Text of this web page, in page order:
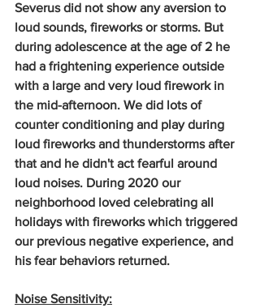
Severus did not show any aversion to
loud sounds, fireworks or storms. But
during adolescence at the age of 2 he
had a frightening experience outside
with a large and very loud firework in
the mid-afternoon. We did lots of
counter conditioning and play during
loud fireworks and thunderstorms after
that and he didn't act fearful around
loud noises. During 2020 our
neighborhood loved celebrating all
holidays with fireworks which triggered
our previous negative experience, and
his fear behaviors returned.
Noise Sensitivity: